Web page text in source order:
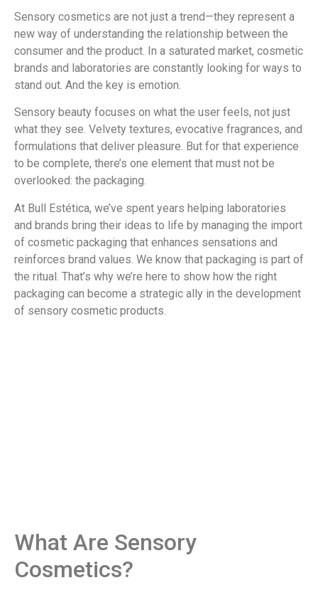
Sensory cosmetics are not just a trend—they represent a
new way of understanding the relationship between the
consumer and the product. In a saturated market, cosmetic
brands and laboratories are constantly looking for ways to
stand out. And the key is emotion.
Sensory beauty focuses on what the user feels, not just
what they see. Velvety textures, evocative fragrances, and
formulations that deliver pleasure. But for that experience
to be complete, there’s one element that must not be
overlooked: the packaging.
At Bull Estética, we’ve spent years helping laboratories
and brands bring their ideas to life by managing the import
of cosmetic packaging that enhances sensations and
reinforces brand values. We know that packaging is part of
the ritual. That’s why we’re here to show how the right
packaging can become a strategic ally in the development
of sensory cosmetic products.
What Are Sensory
Cosmetics?